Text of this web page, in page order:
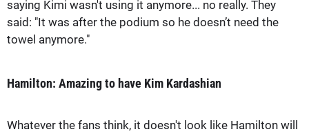
saying Kimi wasn't using it anymore... no really. They
said: "It was after the podium so he doesn’t need the
towel anymore."
Hamilton: Amazing to have Kim Kardashian
Whatever the fans think, it doesn't look like Hamilton will